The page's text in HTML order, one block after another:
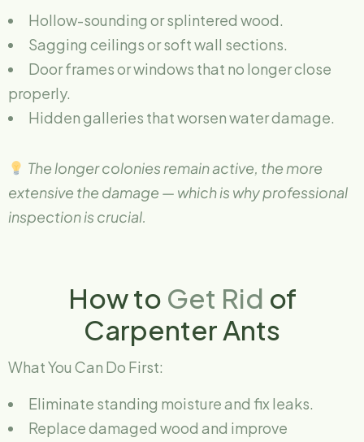
Hollow-sounding or splintered wood.
Sagging ceilings or soft wall sections.
Door frames or windows that no longer close
properly.
Hidden galleries that worsen water damage.
The longer colonies remain active, the more
extensive the damage — which is why professional
inspection is crucial.
How to Get Rid of
Carpenter Ants
What You Can Do First:
Eliminate standing moisture and fix leaks.
Replace damaged wood and improve